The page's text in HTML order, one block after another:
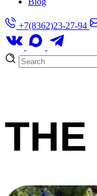
+7(8362)23-27-94